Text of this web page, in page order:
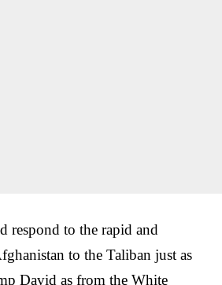
respond to the rapid and
to the Taliban just as
David as from the White